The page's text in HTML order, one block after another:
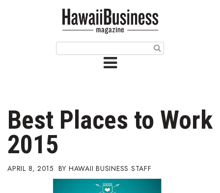
Issue Archives
Article Categories
Agriculture
Arts & Culture
Best Places to Work
2015
APRIL 8, 2015 HAWAII BUSINESS STAFF